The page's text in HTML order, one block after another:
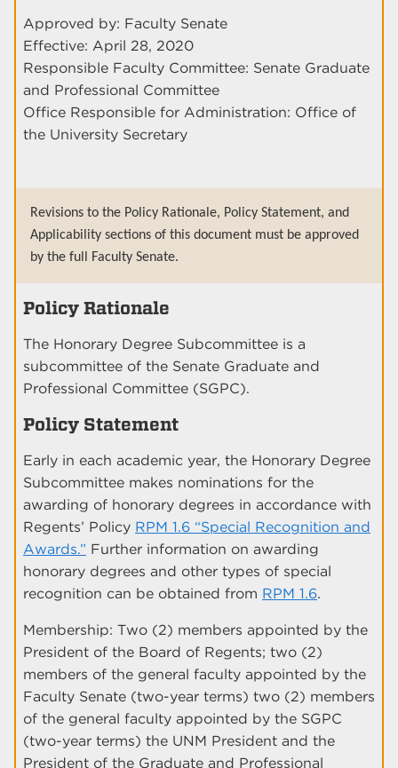
Approved by: Faculty Senate
Effective: April 28, 2020
Responsible Faculty Committee: Senate Graduate
and Professional Committee
Office Responsible for Administration: Office of
the University Secretary
Revisions to the Policy Rationale, Policy Statement, and
Applicability sections of this document must be approved
by the full Faculty Senate.
Policy Rationale
The Honorary Degree Subcommittee is a
subcommittee of the Senate Graduate and
Professional Committee (SGPC).
Policy Statement
Early in each academic year, the Honorary Degree
Subcommittee makes nominations for the
awarding of honorary degrees in accordance with
Regents’ Policy RPM 1.6 “Special Recognition and
Awards.” Further information on awarding
honorary degrees and other types of special
recognition can be obtained from RPM 1.6.
Membership: Two (2) members appointed by the
President of the Board of Regents; two (2)
members of the general faculty appointed by the
Faculty Senate (two-year terms) two (2) members
of the general faculty appointed by the SGPC
(two-year terms) the UNM President and the
President of the Graduate and Professional